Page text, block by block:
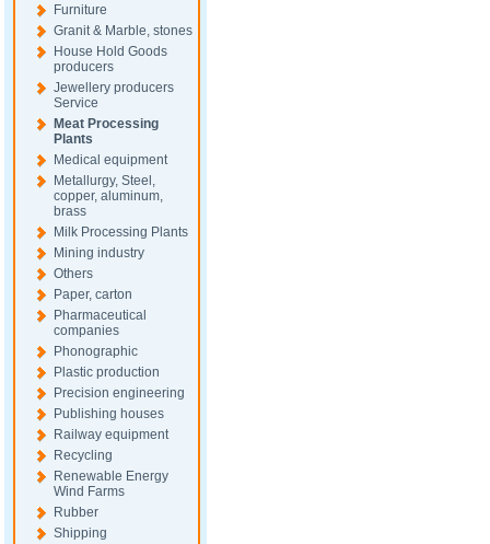
Furniture
Granit & Marble, stones
House Hold Goods
producers
Jewellery producers
Service
Meat Processing
Plants
Medical equipment
Metallurgy, Steel,
copper, aluminum,
brass
Milk Processing Plants
Mining industry
Others
Paper, carton
Pharmaceutical
companies
Phonographic
Plastic production
Precision engineering
Publishing houses
Railway equipment
Recycling
Renewable Energy
Wind Farms
Rubber
Shipping